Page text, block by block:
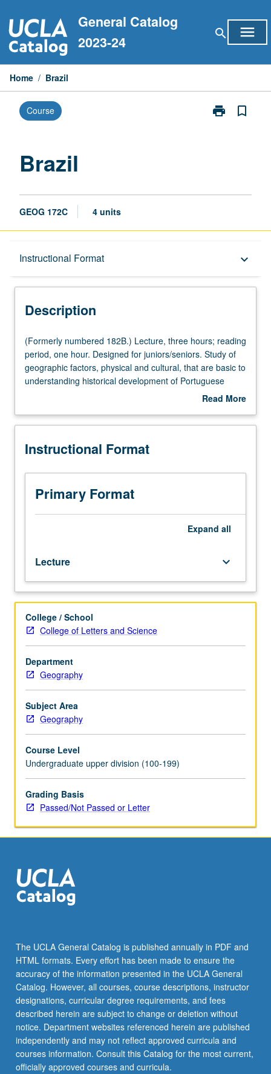
to
content
General Catalog
2023-24
search menu
Home / Brazil
Course print
Print
bookmark_border
Brazil
GEOG 172C 4 units
Instructional Format keyboard_arrow_down
Description
Description
(Formerly
numbered
182B.)
Lecture,
reading
one
Designed
juniors/seniors.
Study
physical
and
cultural,
that
are
basic
to
understanding
historical
of
Portuguese
South
and
contemporary
economic
and
cultural
or
letter
grading.
(Formerly numbered 182B.) Lecture, three hours; reading
period, one hour. Designed for juniors/seniors. Study of
geographic factors, physical and cultural, that are basic to
understanding historical development of Portuguese
South America and contemporary economic and cultural
Read More
Description
Instructional Format
Primary Format
Expand all
Lecture keyboard_arrow_down
College / School
College of Letters and Science
Department
Geography
Subject Area
Geography
Course Level
Undergraduate upper division (100-199)
Grading Basis
Passed/Not Passed or Letter
The UCLA General Catalog is published annually in PDF and
HTML formats. Every effort has been made to ensure the
accuracy of the information presented in the UCLA General
Catalog. However, all courses, course descriptions, instructor
designations, curricular degree requirements, and fees
described herein are subject to change or deletion without
notice. Department websites referenced herein are published
independently and may not reflect approved curricula and
courses information. Consult this Catalog for the most current,
officially approved courses and curricula.